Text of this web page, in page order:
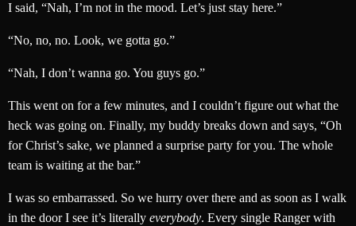
I said, “Nah, I’m not in the mood. Let’s just stay here.”
“No, no, no. Look, we gotta go.”
“Nah, I don’t wanna go. You guys go.”
This went on for a few minutes, and I couldn’t figure out what the
heck was going on. Finally, my buddy breaks down and says, “Oh
for Christ’s sake, we planned a surprise party for you. The whole
team is waiting at the bar.”
I was so embarrassed. So we hurry over there and as soon as I walk
in the door I see it’s literally everybody. Every single Ranger with